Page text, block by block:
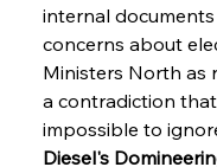
internal
concerns about
Ministers North as
a contradiction
impossible to
Diesel's